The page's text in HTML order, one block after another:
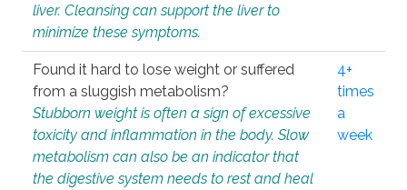
liver. Cleansing can support the liver to
minimize these symptoms.
Found it hard to lose weight or suffered
from a sluggish metabolism?
Stubborn weight is often a sign of excessive
toxicity and inflammation in the body. Slow
metabolism can also be an indicator that
the digestive system needs to rest and heal
4+
times
a
week